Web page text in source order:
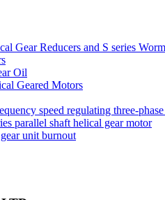
Gear Reducers and S series
Oil
Geared Motors
speed regulating three-
parallel shaft helical gear motor
unit burnout